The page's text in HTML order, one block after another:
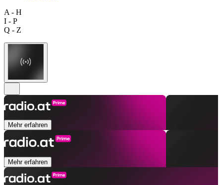
A - H
I - P
Q - Z
Mehr erfahren
Mehr erfahren